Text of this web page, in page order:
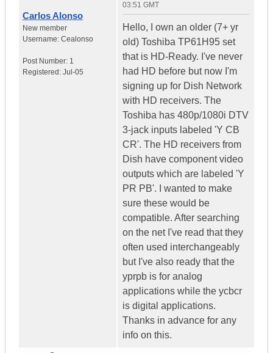
Carlos Alonso
New member
Username: Cealonso
Post Number: 1
Registered: Jul-05
03:51 GMT
Hello, I own an older (7+ yr
old) Toshiba TP61H95 set
that is HD-Ready. I've never
had HD before but now I'm
signing up for Dish Network
with HD receivers. The
Toshiba has 480p/1080i DTV
3-jack inputs labeled 'Y CB
CR'. The HD receivers from
Dish have component video
outputs which are labeled 'Y
PR PB'. I wanted to make
sure these would be
compatible. After searching
on the net I've read that they
often used interchangeably
but I've also ready that the
yprpb is for analog
applications while the ycbcr
is digital applications.
Thanks in advance for any
info on this.